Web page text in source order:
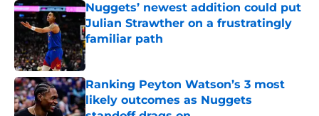
Nuggets’ newest addition could put
Julian Strawther on a frustratingly
familiar path
Published by on Invalid Date
Ranking Peyton Watson’s 3 most
likely outcomes as Nuggets